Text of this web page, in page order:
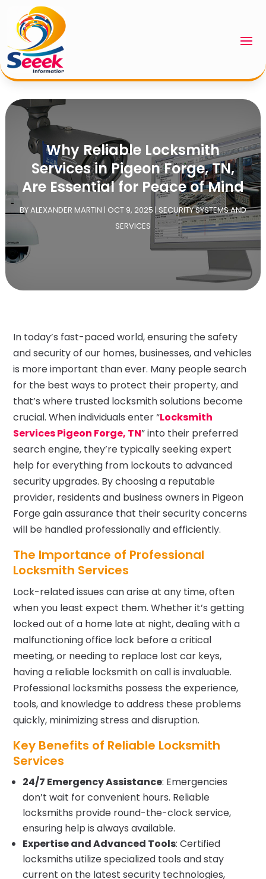
Why Reliable Locksmith
Services in Pigeon Forge, TN,
Are Essential for Peace of Mind
BYALEXANDER MARTIN | OCT 9, 2025 |SECURITY SYSTEMS AND
SERVICES
In today’s fast-paced world, ensuring the safety
and security of our homes, businesses, and vehicles
is more important than ever. Many people search
for the best ways to protect their property, and
that’s where trusted locksmith solutions become
crucial. When individuals enter “Locksmith
Services Pigeon Forge, TN” into their preferred
search engine, they’re typically seeking expert
help for everything from lockouts to advanced
security upgrades. By choosing a reputable
provider, residents and business owners in Pigeon
Forge gain assurance that their security concerns
will be handled professionally and efficiently.
The Importance of Professional
Locksmith Services
Lock-related issues can arise at any time, often
when you least expect them. Whether it’s getting
locked out of a home late at night, dealing with a
malfunctioning office lock before a critical
meeting, or needing to replace lost car keys,
having a reliable locksmith on call is invaluable.
Professional locksmiths possess the experience,
tools, and knowledge to address these problems
quickly, minimizing stress and disruption.
Key Benefits of Reliable Locksmith
Services
24/7 Emergency Assistance: Emergencies
don’t wait for convenient hours. Reliable
locksmiths provide round-the-clock service,
ensuring help is always available.
Expertise and Advanced Tools: Certified
locksmiths utilize specialized tools and stay
current on the latest security technologies,